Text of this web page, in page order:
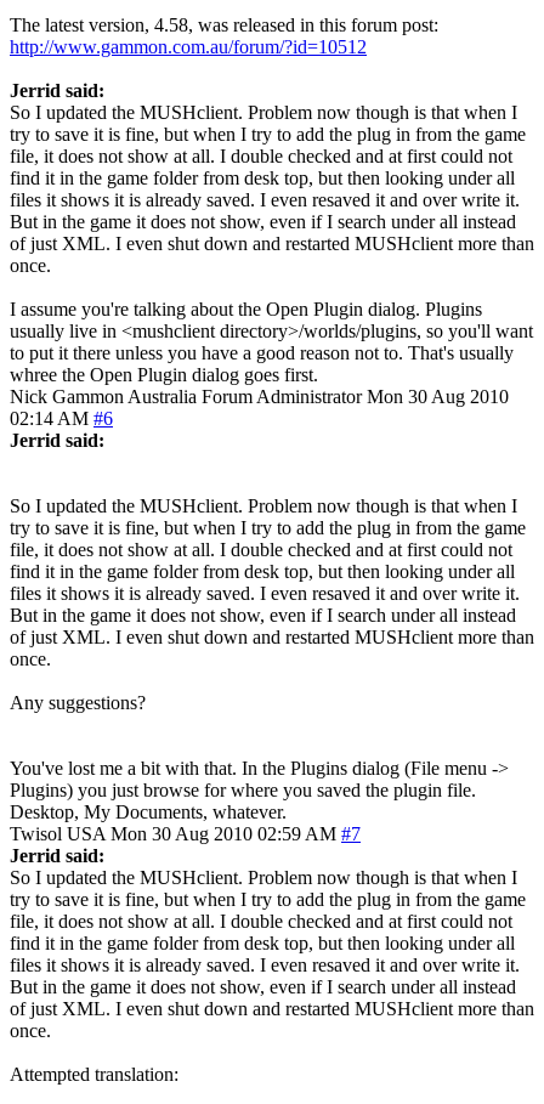
The latest version, 4.58, was released in this forum post:
http://www.gammon.com.au/forum/?id=10512
Jerrid said:
So I updated the MUSHclient. Problem now though is that when I
try to save it is fine, but when I try to add the plug in from the game
file, it does not show at all. I double checked and at first could not
find it in the game folder from desk top, but then looking under all
files it shows it is already saved. I even resaved it and over write it.
But in the game it does not show, even if I search under all instead
of just XML. I even shut down and restarted MUSHclient more than
once.
I assume you're talking about the Open Plugin dialog. Plugins
usually live in <mushclient directory>/worlds/plugins, so you'll want
to put it there unless you have a good reason not to. That's usually
whree the Open Plugin dialog goes first.
Nick Gammon Australia Forum Administrator Mon 30 Aug 2010
02:14 AM #6
Jerrid said:
So I updated the MUSHclient. Problem now though is that when I
try to save it is fine, but when I try to add the plug in from the game
file, it does not show at all. I double checked and at first could not
find it in the game folder from desk top, but then looking under all
files it shows it is already saved. I even resaved it and over write it.
But in the game it does not show, even if I search under all instead
of just XML. I even shut down and restarted MUSHclient more than
once.
Any suggestions?
You've lost me a bit with that. In the Plugins dialog (File menu ->
Plugins) you just browse for where you saved the plugin file.
Desktop, My Documents, whatever.
Twisol USA Mon 30 Aug 2010 02:59 AM #7
Jerrid said:
So I updated the MUSHclient. Problem now though is that when I
try to save it is fine, but when I try to add the plug in from the game
file, it does not show at all. I double checked and at first could not
find it in the game folder from desk top, but then looking under all
files it shows it is already saved. I even resaved it and over write it.
But in the game it does not show, even if I search under all instead
of just XML. I even shut down and restarted MUSHclient more than
once.
Attempted translation: